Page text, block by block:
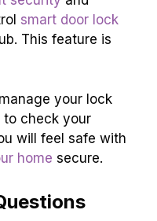
smart door lock
This feature is
your lock
to check your
will feel safe with
home secure.